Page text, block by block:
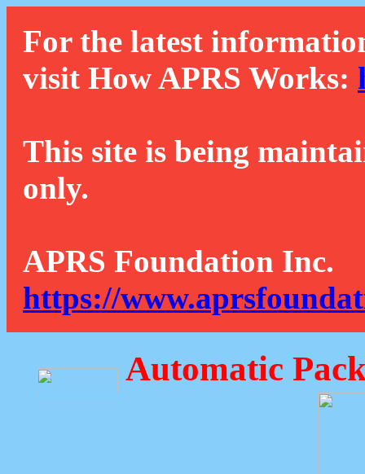
For the latest
visit How APRS Works:
This site is being
only.
APRS Foundation Inc.
https://
Automatic